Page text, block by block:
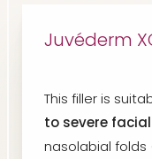
Juvéderm
This filler is
to severe
nasolabial